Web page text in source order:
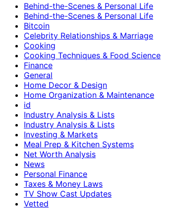
Behind-the-Scenes & Personal Life
Behind-the-Scenes & Personal Life
Bitcoin
Celebrity Relationships & Marriage
Cooking
Cooking Techniques & Food Science
Finance
General
Home Decor & Design
Home Organization & Maintenance
id
Industry Analysis & Lists
Industry Analysis & Lists
Investing & Markets
Meal Prep & Kitchen Systems
Net Worth Analysis
News
Personal Finance
Taxes & Money Laws
TV Show Cast Updates
Vetted